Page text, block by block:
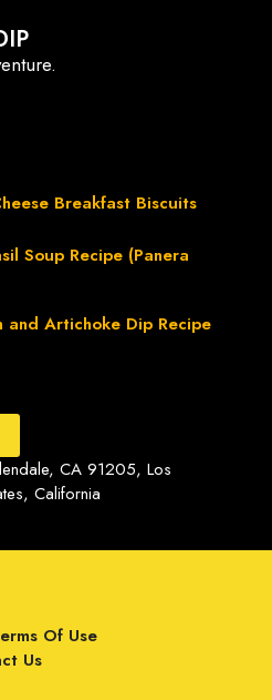
Breakfast Biscuits
Soup Recipe (Panera
and Artichoke Dip Recipe
CA 91205, Los
California
Of Use
Us